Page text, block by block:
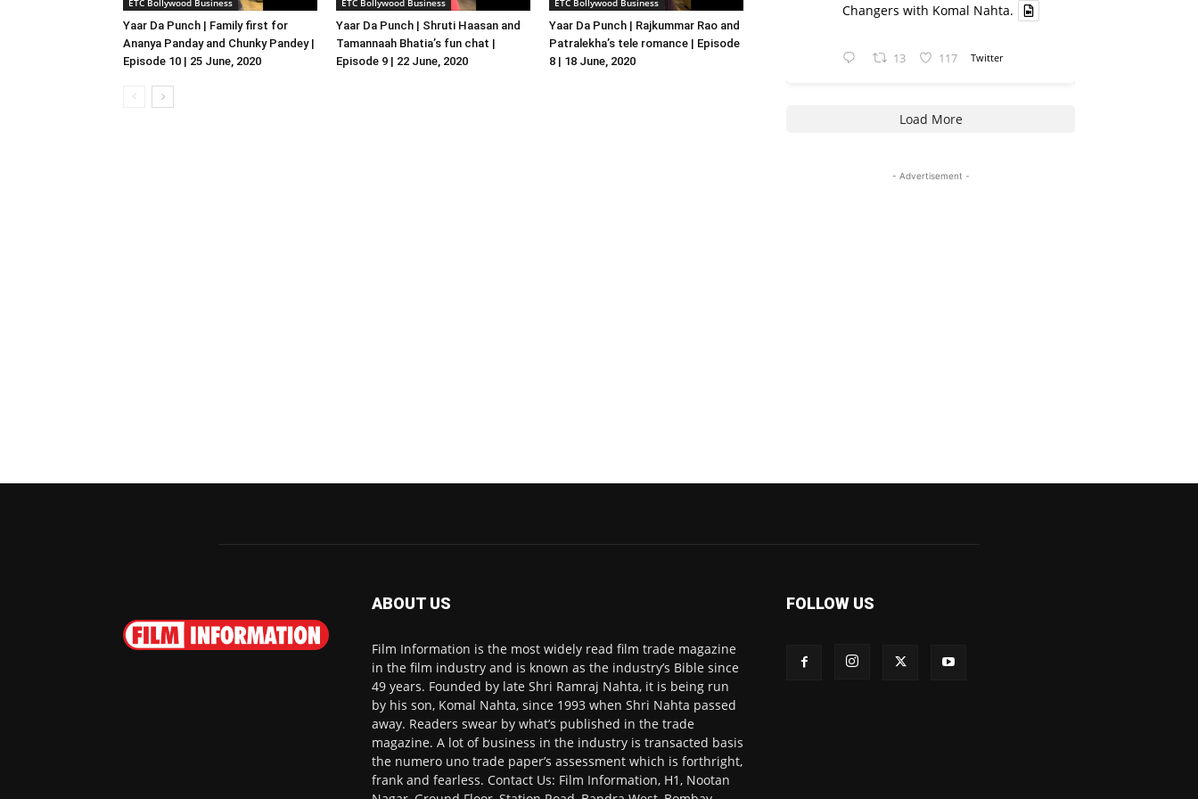
Yaar Da Punch | Family first for
Ananya Panday and Chunky Pandey |
Episode 10 | 25 June, 2020
Yaar Da Punch | Shruti Haasan and
Tamannaah Bhatia’s fun chat |
Episode 9 | 22 June, 2020
Yaar Da Punch | Rajkummar Rao and
Patralekha’s tele romance | Episode
8 | 18 June, 2020
Changers with Komal Nahta.
13 117 Twitter
Load More
- Advertisement -
ABOUT US
Film Information is the most widely read film trade magazine
in the film industry and is known as the industry’s Bible since
49 years. Founded by late Shri Ramraj Nahta, it is being run
by his son, Komal Nahta, since 1993 when Shri Nahta passed
away. Readers swear by what’s published in the trade
magazine. A lot of business in the industry is transacted basis
the numero uno trade paper’s assessment which is forthright,
frank and fearless. Contact Us: Film Information, H1, Nootan
FOLLOW US